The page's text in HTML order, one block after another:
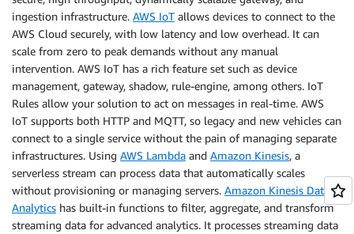
ingestion infrastructure. AWS IoT allows devices to connect to the
AWS Cloud securely, with low latency and low overhead. It can
scale from zero to peak demands without any manual
intervention. AWS IoT has a rich feature set such as device
management, gateway, shadow, rule-engine, among others. IoT
Rules allow your solution to act on messages in real-time. AWS
IoT supports both HTTP and MQTT, so legacy and new vehicles can
connect to a single service without the pain of managing separate
infrastructures. Using AWS Lambda and Amazon Kinesis, a
serverless stream can process data that automatically scales
without provisioning or managing servers. Amazon Kinesis Data
Analytics has built-in functions to filter, aggregate, and transform
streaming data for advanced analytics. It processes streaming data